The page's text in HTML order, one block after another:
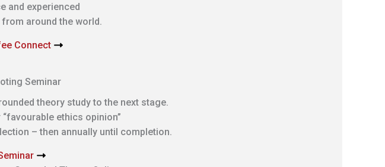
and experienced
around the world.
Connect
Seminar
theory study to the next stage.
ethics opinion”
– then annually until completion.